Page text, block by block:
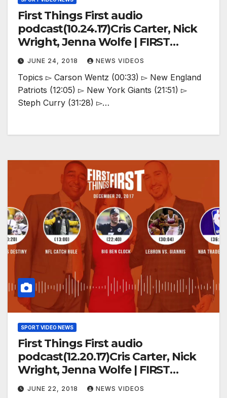
First Things First audio
podcast(10.24.17)Cris Carter, Nick
Wright, Jenna Wolfe | FIRST
THINGS FIRST
JUNE 24, 2018 NEWS VIDEOS
Topics ▻ Carson Wentz (00:33) ▻ New England
Patriots (12:05) ▻ New York Giants (21:51) ▻
Steph Curry (31:28) ▻…
SPORT VIDEO NEWS
First Things First audio
podcast(12.20.17)Cris Carter, Nick
Wright, Jenna Wolfe | FIRST
THINGS FIRST
JUNE 22, 2018 NEWS VIDEOS